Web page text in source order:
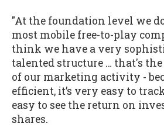
"At the foundation level we
most mobile free-to-play
think we have a very
talented structure … that's
of our marketing activity -
efficient, it’s very easy to
easy to see the return on
shares.